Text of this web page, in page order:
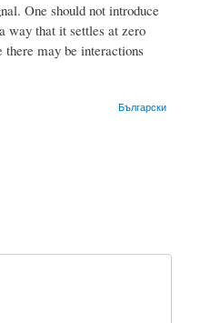
One should not introduce
way that it settles at zero
may be interactions
Български